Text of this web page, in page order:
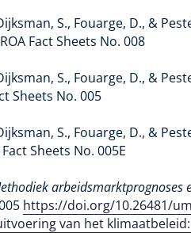
S., Fouarge, D., &
Fact Sheets No. 008
S., Fouarge, D., &
Sheets No. 005
S., Fouarge, D., &
Fact Sheets No. 005E
arbeidsmarktprognoses
https://doi.org/10.26481/
van het